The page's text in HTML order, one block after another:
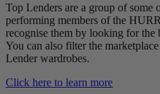
Top Lenders are a group of some
performing members of the
recognise them by looking for the
You can also filter the
Lender wardrobes.
Click here to learn more